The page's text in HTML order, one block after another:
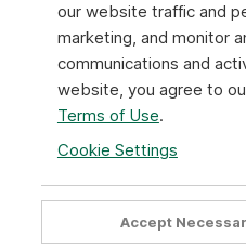
MyRLC Login
Please login to your MyRLC
and all the other customized
Password
our website traffic and
marketing, and monitor
communications and
website, you agree to
Terms of Use.
Cookie Settings
Accept